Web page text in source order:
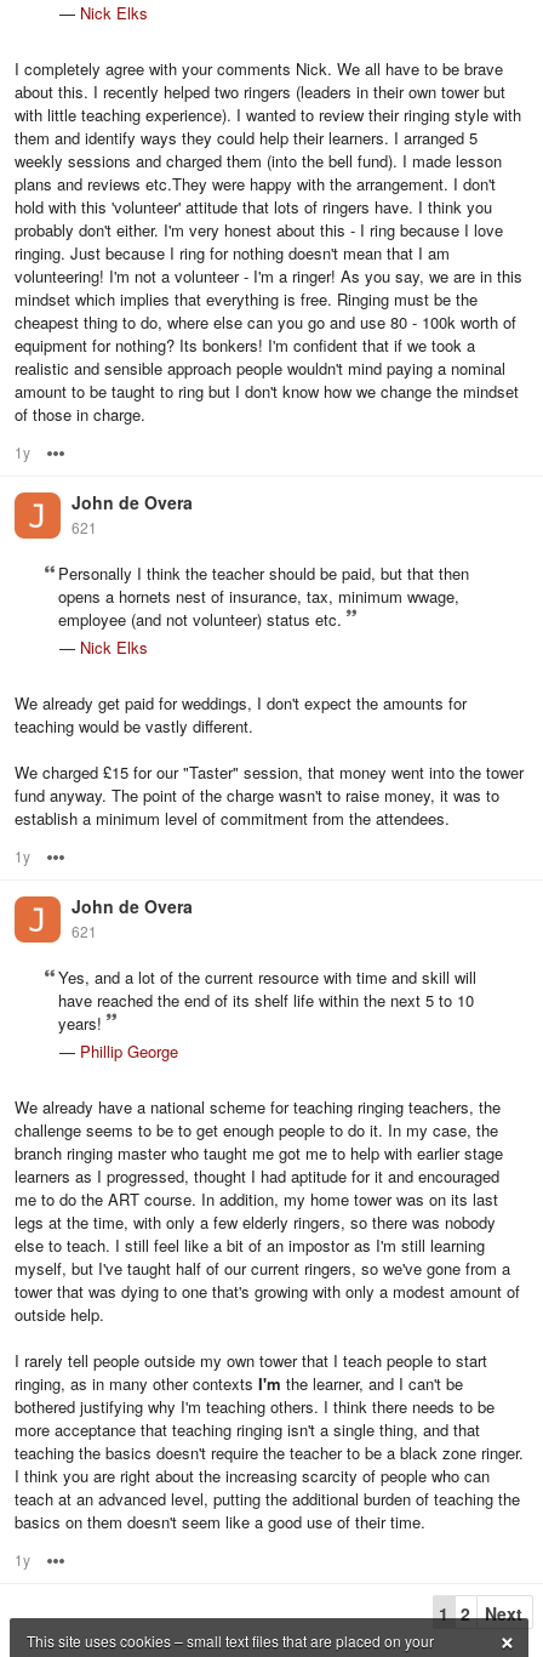
— Nick Elks
I completely agree with your comments Nick. We all have to be brave
about this. I recently helped two ringers (leaders in their own tower but
with little teaching experience). I wanted to review their ringing style with
them and identify ways they could help their learners. I arranged 5
weekly sessions and charged them (into the bell fund). I made lesson
plans and reviews etc.They were happy with the arrangement. I don't
hold with this 'volunteer' attitude that lots of ringers have. I think you
probably don't either. I'm very honest about this - I ring because I love
ringing. Just because I ring for nothing doesn't mean that I am
volunteering! I'm not a volunteer - I'm a ringer! As you say, we are in this
mindset which implies that everything is free. Ringing must be the
cheapest thing to do, where else can you go and use 80 - 100k worth of
equipment for nothing? Its bonkers! I'm confident that if we took a
realistic and sensible approach people wouldn't mind paying a nominal
amount to be taught to ring but I don't know how we change the mindset
of those in charge.
1y
John de Overa
621
Personally I think the teacher should be paid, but that then
opens a hornets nest of insurance, tax, minimum wwage,
employee (and not volunteer) status etc.
— Nick Elks
We already get paid for weddings, I don't expect the amounts for
teaching would be vastly different.
We charged £15 for our "Taster" session, that money went into the tower
fund anyway. The point of the charge wasn't to raise money, it was to
establish a minimum level of commitment from the attendees.
1y
John de Overa
621
Yes, and a lot of the current resource with time and skill will
have reached the end of its shelf life within the next 5 to 10
years!
— Phillip George
We already have a national scheme for teaching ringing teachers, the
challenge seems to be to get enough people to do it. In my case, the
branch ringing master who taught me got me to help with earlier stage
learners as I progressed, thought I had aptitude for it and encouraged
me to do the ART course. In addition, my home tower was on its last
legs at the time, with only a few elderly ringers, so there was nobody
else to teach. I still feel like a bit of an impostor as I'm still learning
myself, but I've taught half of our current ringers, so we've gone from a
tower that was dying to one that's growing with only a modest amount of
outside help.
I rarely tell people outside my own tower that I teach people to start
ringing, as in many other contexts I'm the learner, and I can't be
bothered justifying why I'm teaching others. I think there needs to be
more acceptance that teaching ringing isn't a single thing, and that
teaching the basics doesn't require the teacher to be a black zone ringer.
I think you are right about the increasing scarcity of people who can
teach at an advanced level, putting the additional burden of teaching the
basics on them doesn't seem like a good use of their time.
1y
1 2 Next
×
This site uses cookies – small text files that are placed on your